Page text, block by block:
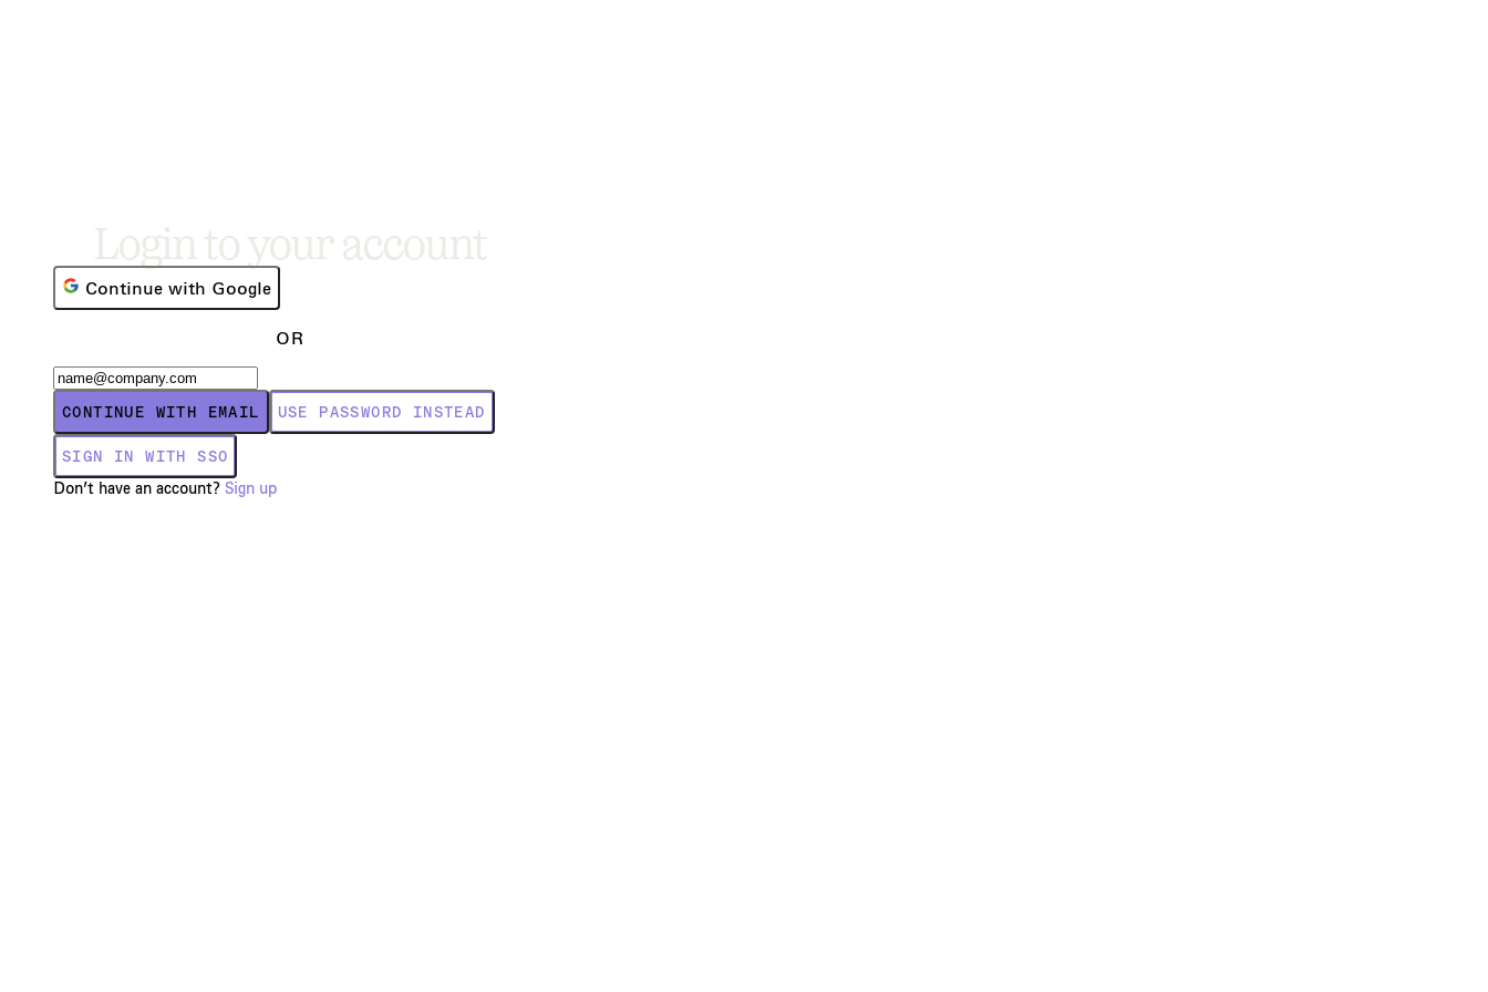
Login to your account
Continue with Google
OR
CONTINUE WITH EMAIL USE PASSWORD INSTEAD
SIGN IN WITH SSO
Don’t have an account? Sign up